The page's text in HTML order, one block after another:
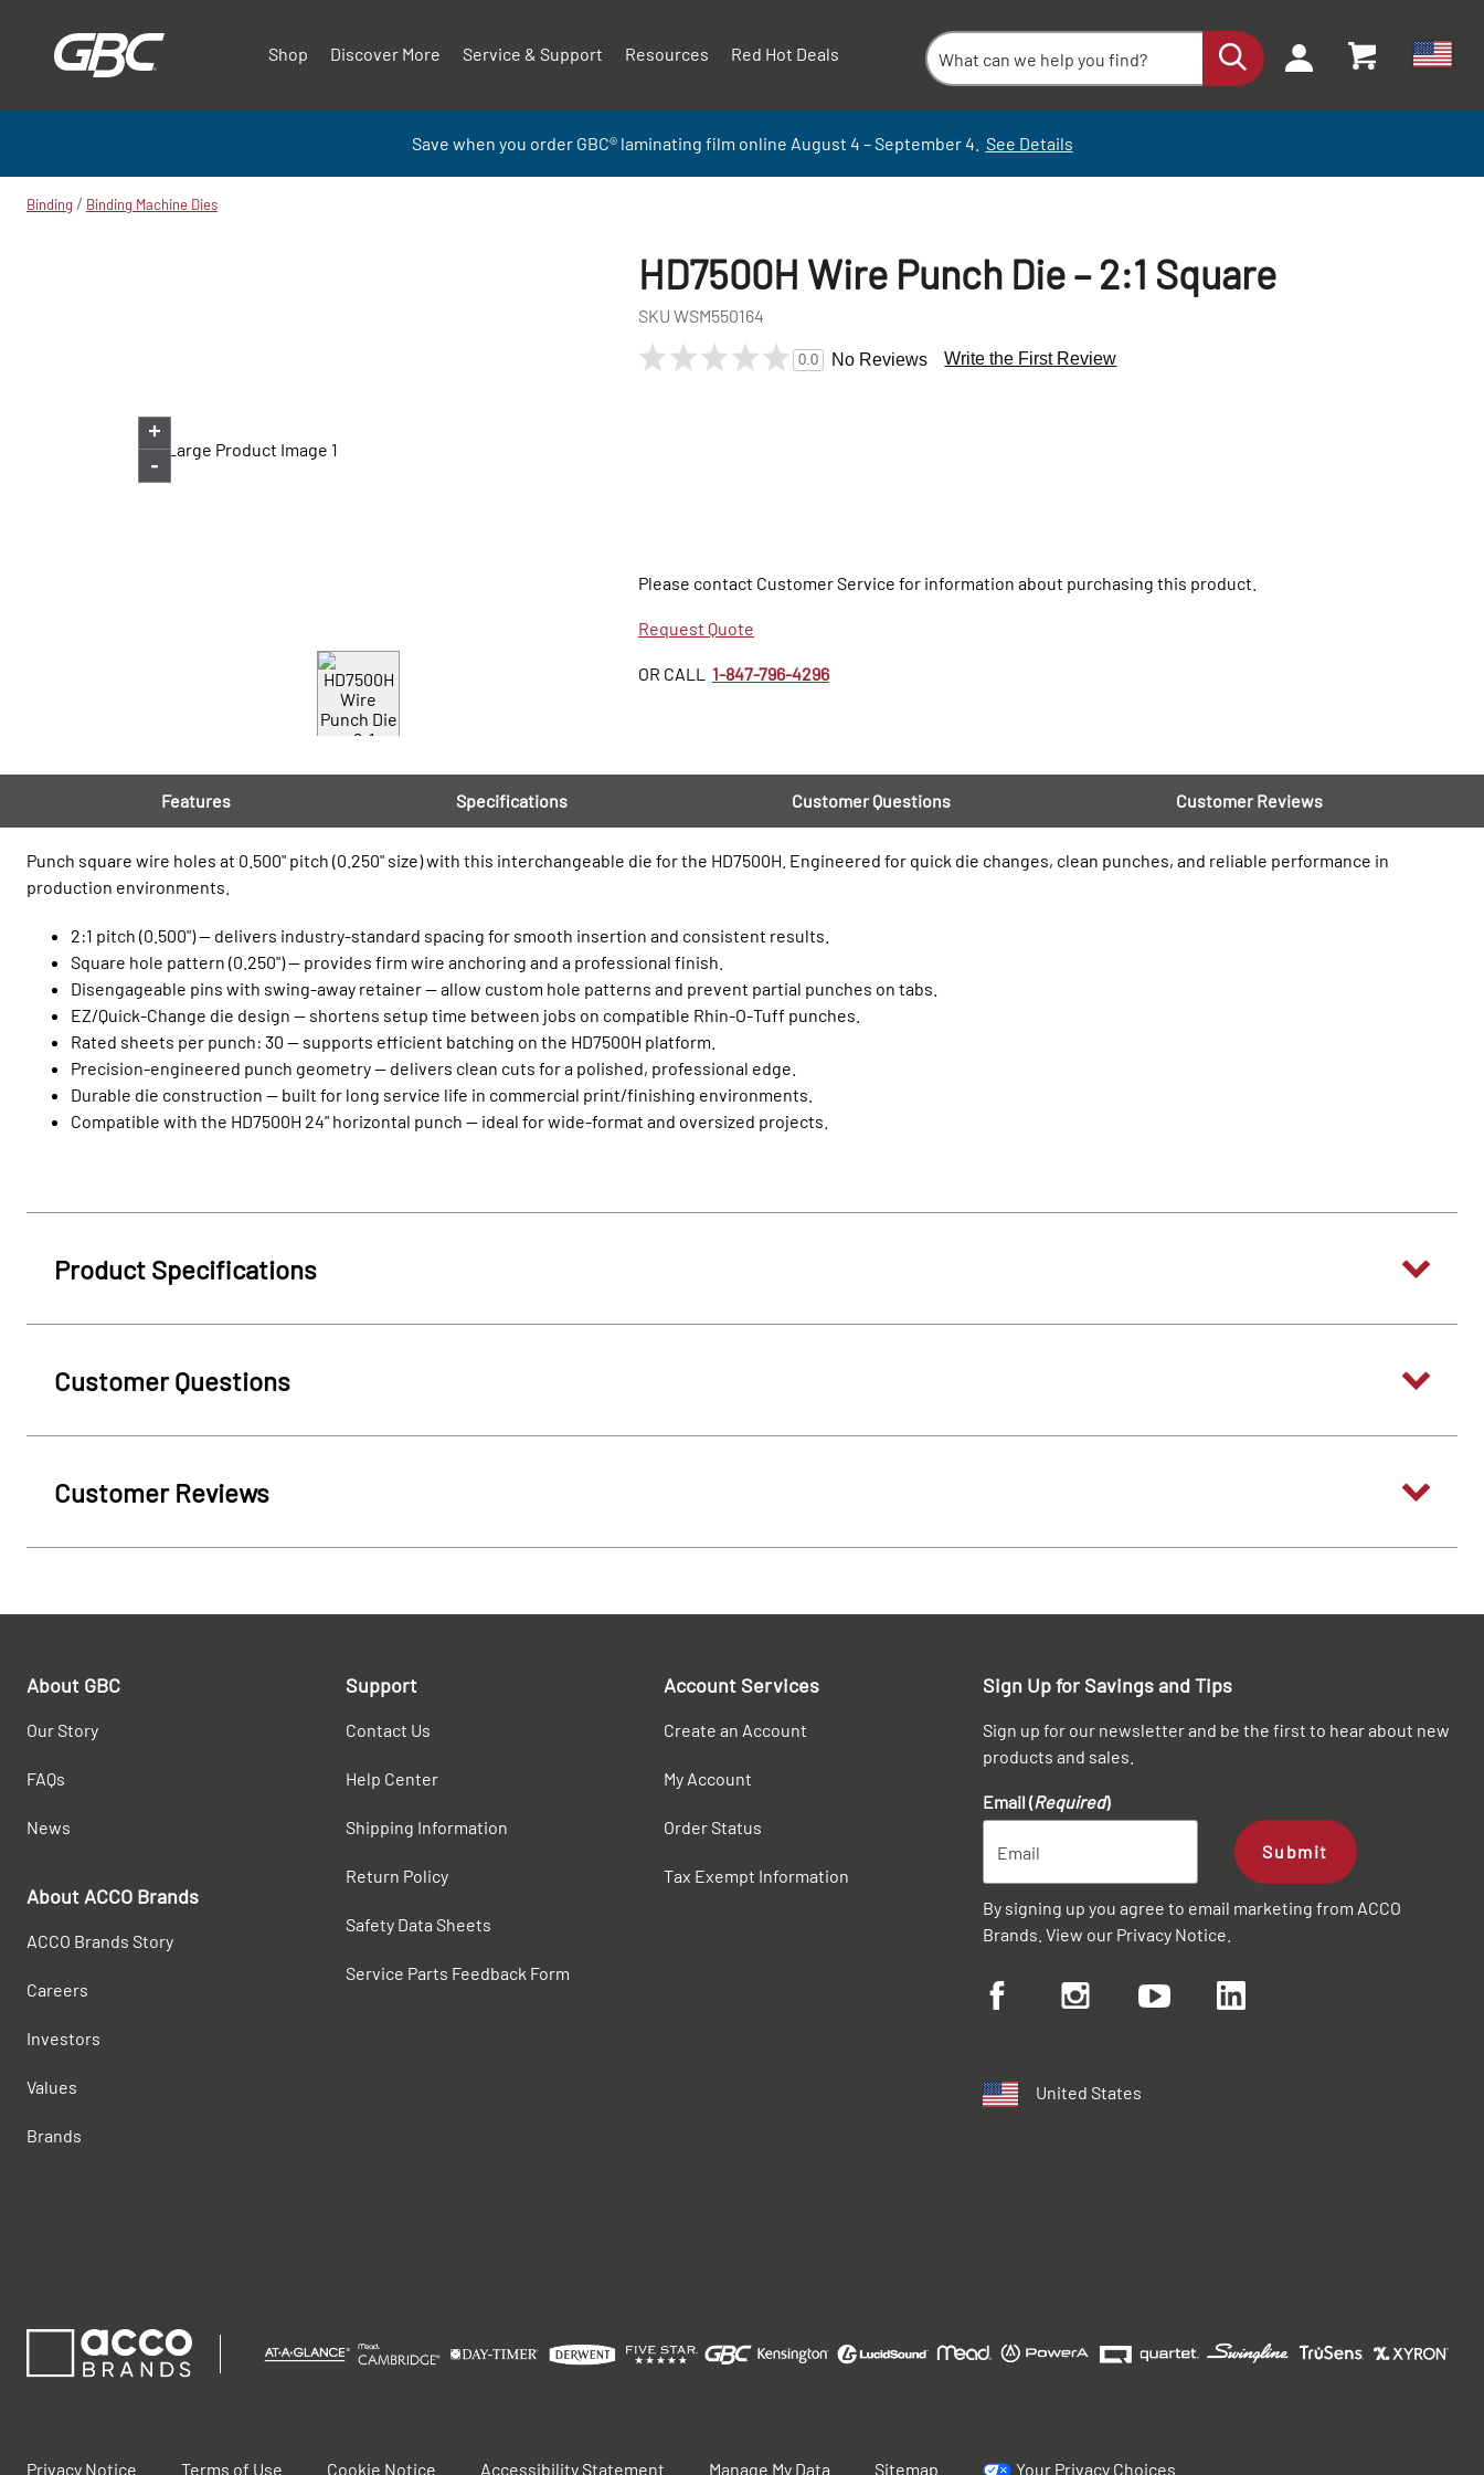
Shop Discover More Service & Support Resources Red Hot Deals
Save when you order GBC®laminating film online August 4 – September4. See Details
Binding / Binding Machine Dies
+
-
HD7500H Wire Punch Die – 2:1 Square
SKU WSM550164
0.0 No Reviews Write the First Review
Please contact Customer Service for information about purchasing this product.
Request Quote
OR CALL 1-847-796-4296
Features Specifications Customer Questions Customer Reviews
Punch square wire holes at 0.500" pitch (0.250" size) with this interchangeable die for the HD7500H. Engineered for quick die changes, clean punches, and reliable performance in
production environments.
2:1 pitch (0.500") — delivers industry‑standard spacing for smooth insertion and consistent results.
Square hole pattern (0.250") — provides firm wire anchoring and a professional finish.
Disengageable pins with swing‑away retainer — allow custom hole patterns and prevent partial punches on tabs.
EZ/Quick‑Change die design — shortens setup time between jobs on compatible Rhin‑O‑Tuff punches.
Rated sheets per punch: 30 — supports efficient batching on the HD7500H platform.
Precision‑engineered punch geometry — delivers clean cuts for a polished, professional edge.
Durable die construction — built for long service life in commercial print/finishing environments.
Compatible with the HD7500H 24" horizontal punch — ideal for wide‑format and oversized projects.
Product Specifications
Customer Questions
Customer Reviews
About GBC
Our Story
FAQs
News
About ACCO Brands
ACCO Brands Story
Careers
Investors
Values
Brands
Support
Contact Us
Help Center
Shipping Information
Return Policy
Safety Data Sheets
Service Parts Feedback Form
Account Services
Create an Account
My Account
Order Status
Tax Exempt Information
Sign Up for Savings and Tips
Sign up for our newsletter and be the first to hear about new
products and sales.
Email (Required)
Submit
By signing up you agree to email marketing from ACCO
Brands. View our Privacy Notice
United States
Privacy Notice Terms of Use Cookie Notice Accessibility Statement Manage My Data Sitemap Your Privacy Choices